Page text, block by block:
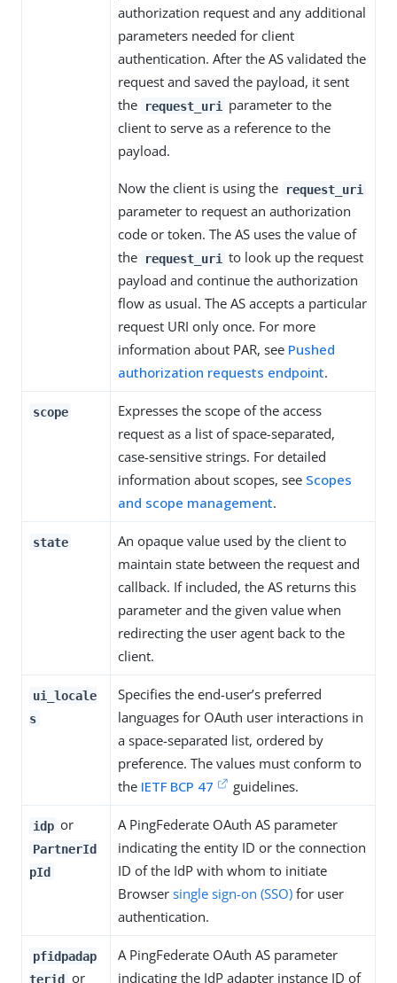
authorization request and any additional
parameters needed for client
authentication. After the AS validated the
request and saved the payload, it sent
the
request_uri
parameter to the
client to serve as a reference to the
payload.
Now the client is using the request_uri
parameter to request an authorization
code or token. The AS uses the value of
the
request_uri to look up the request
payload and continue the authorization
flow as usual. The AS accepts a particular
request URI only once. For more
information about PAR, see Pushed
authorization requests endpoint.
scope
Expresses the scope of the access
request as a list of space-separated,
case-sensitive strings. For detailed
information about scopes, see Scopes
and scope management.
state
An opaque value used by the client to
maintain state between the request and
callback. If included, the AS returns this
parameter and the given value when
redirecting the user agent back to the
client.
ui_locale
s
Specifies the end-user’s preferred
languages for OAuth user interactions in
a space-separated list, ordered by
preference. The values must conform to
the IETF BCP 47 guidelines.
idp or
PartnerId
pId
A PingFederate OAuth AS parameter
indicating the entity ID or the connection
ID of the IdP with whom to initiate
Browser single sign-on (SSO) for user
authentication.
pfidpadap
terid or
A PingFederate OAuth AS parameter
indicating the IdP adapter instance ID of